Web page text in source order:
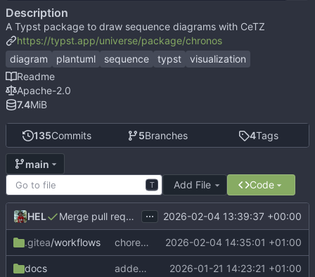
135Commits 5Branches 4Tags
main
T Add File Code
HEL Merge pull request 'Release v0.3.0' ( #27) from dev into
... 2026-02-04 13:39:37 +00:00
.gitea/workflows chore: update Tytanic version in CI 2026-02-04 14:35:01 +01:00
docs added new outer-lifeline-connect parameter to manual 2026-01-21 14:23:21 +01:00
Description
A Typst package to draw sequence diagrams with CeTZ
https://typst.app/universe/package/chronos
diagram
plantuml sequence typst
visualization
Readme
Apache-2.0
7.4MiB